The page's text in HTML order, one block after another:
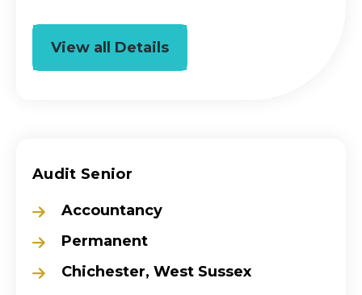
View all Details
Audit Senior
Accountancy
Permanent
Chichester, West Sussex